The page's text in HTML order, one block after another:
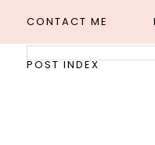
CONTACT ME
POST INDEX